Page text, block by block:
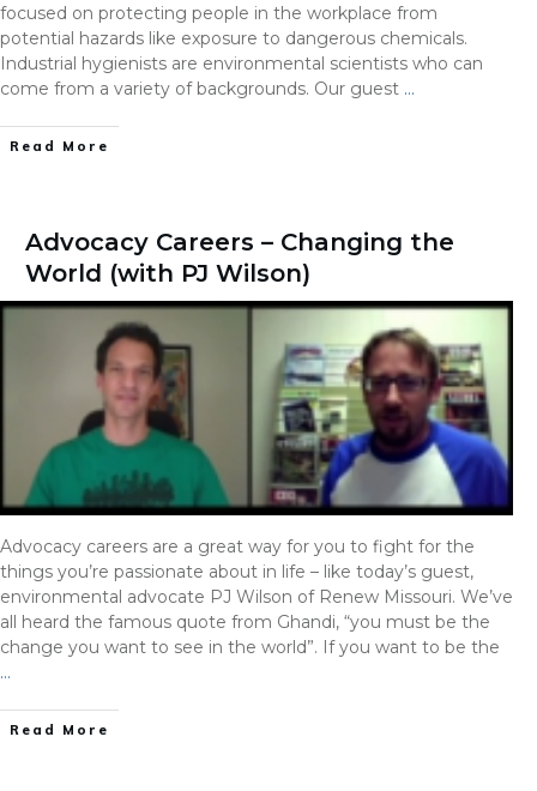
focused on protecting people in the workplace from
potential hazards like exposure to dangerous chemicals.
Industrial hygienists are environmental scientists who can
come from a variety of backgrounds. Our guest …
Read More
Advocacy Careers – Changing the
World (with PJ Wilson)
Advocacy careers are a great way for you to fight for the
things you’re passionate about in life – like today’s guest,
environmental advocate PJ Wilson of Renew Missouri. We’ve
all heard the famous quote from Ghandi, “you must be the
change you want to see in the world”. If you want to be the
…
Read More